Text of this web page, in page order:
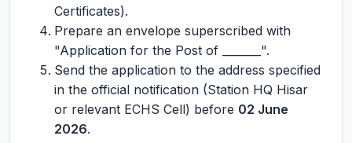
Certificates).
Prepare an envelope superscribed with
"Application for the Post of _______".
Send the application to the address specified
in the official notification (Station HQ Hisar
or relevant ECHS Cell) before 02 June
2026.